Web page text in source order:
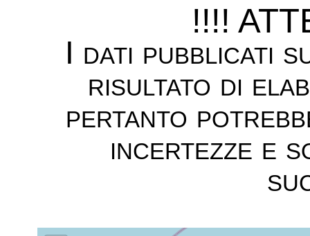
!!!!
I dati pubblicati
risultato di
pertanto
incertezze e